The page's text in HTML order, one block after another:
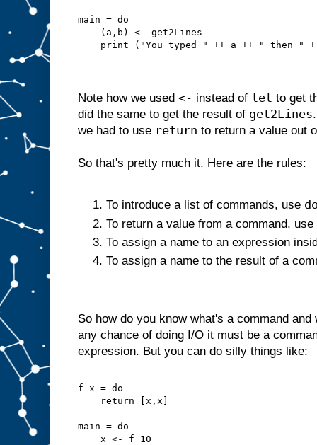
main = do
    (a,b) <- get2Lines
print ("You typed " ++ a ++ " then "
Note how we used <- instead of let to get
did the same to get the result of get2Lines
we had to use return to return a value out
So that's pretty much it. Here are the rules:
To introduce a list of commands, use
To return a value from a command, use
To assign a name to an expression
To assign a name to the result of a
So how do you know what's a command
any chance of doing I/O it must be a
expression. But you can do silly things like:
f x = do
    return [x,x]
main = do
    x <- f 10